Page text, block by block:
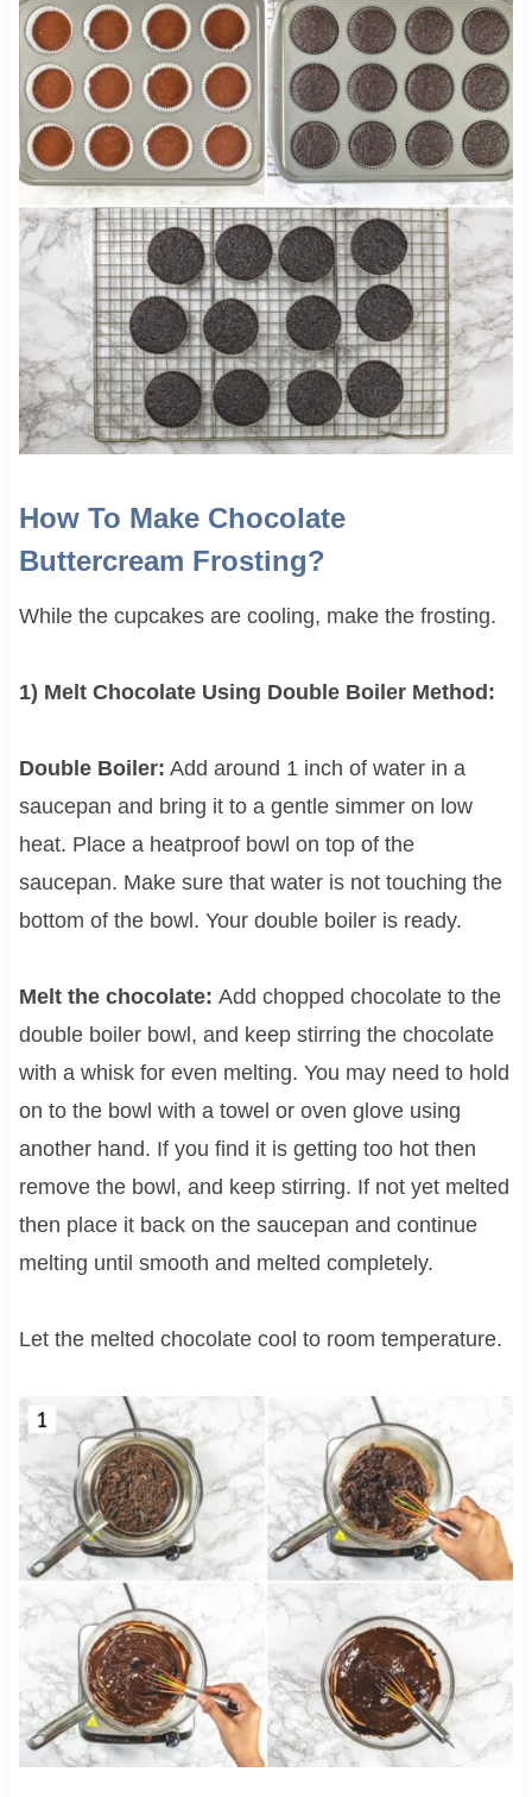
How To Make Chocolate
Buttercream Frosting?
While the cupcakes are cooling, make the frosting.
1) Melt Chocolate Using Double Boiler Method:
Double Boiler: Add around 1 inch of water in a
saucepan and bring it to a gentle simmer on low
heat. Place a heatproof bowl on top of the
saucepan. Make sure that water is not touching the
bottom of the bowl. Your double boiler is ready.
Melt the chocolate: Add chopped chocolate to the
double boiler bowl, and keep stirring the chocolate
with a whisk for even melting. You may need to hold
on to the bowl with a towel or oven glove using
another hand. If you find it is getting too hot then
remove the bowl, and keep stirring. If not yet melted
then place it back on the saucepan and continue
melting until smooth and melted completely.
Let the melted chocolate cool to room temperature.